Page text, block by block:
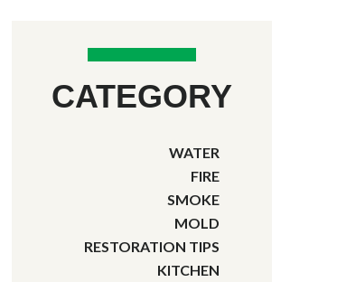
CATEGORY
WATER
FIRE
SMOKE
MOLD
RESTORATION TIPS
KITCHEN